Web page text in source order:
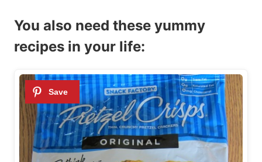
You also need these yummy
recipes in your life: